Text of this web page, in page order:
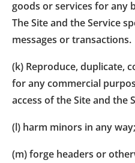
goods or services for any
The Site and the Service
messages or transactions.
(k) Reproduce, duplicate,
for any commercial
access of the Site and the
(l) harm minors in any way;
(m) forge headers or